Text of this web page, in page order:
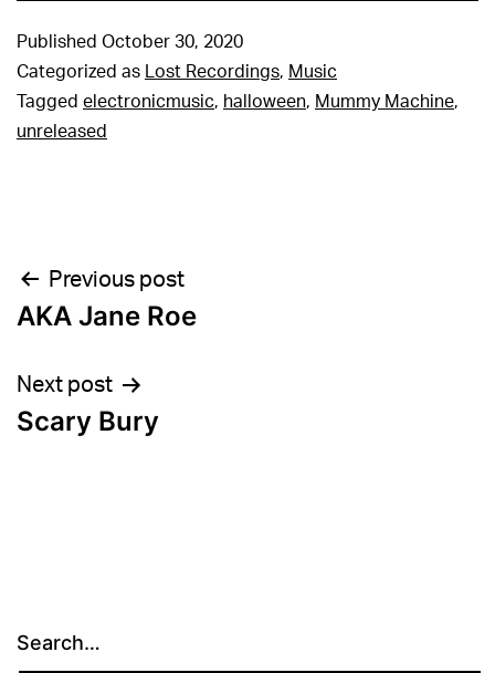
Published October 30, 2020
Categorized as Lost Recordings, Music
Tagged electronicmusic, halloween, Mummy Machine,
unreleased
Post
navigation
Previous post
AKA Jane Roe
Next post
Scary Bury
Search…